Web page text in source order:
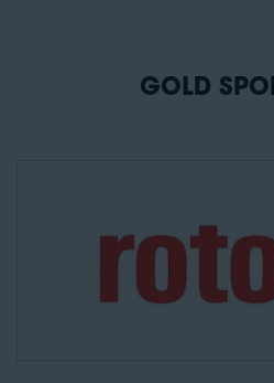
GOLD